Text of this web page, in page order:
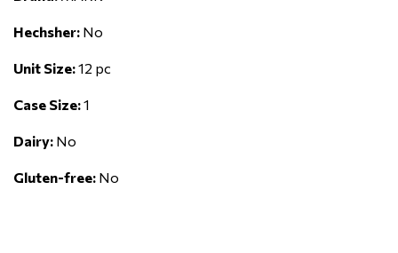
Hechsher: No
Unit Size:12 pc
Case Size:1
Dairy: No
Gluten-free: No